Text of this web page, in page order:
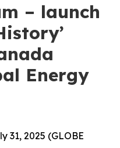
– launch
Energy
31, 2025 (GLOBE